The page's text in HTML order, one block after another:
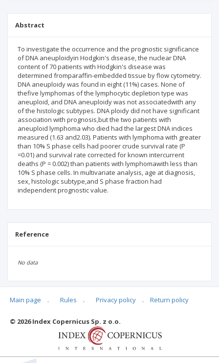
Abstract
To investigate the occurrence and the prognostic significance
of DNA aneuploidyin Hodgkin's disease, the nuclear DNA
content of 70 patients with Hodgkin's disease was
determined fromparaffin-embedded tissue by flow cytometry.
DNA aneuploidy was found in eight (11%) cases. None of
thefive lymphomas of the lymphocytic depletion type was
aneuploid, and DNA aneuploidy was not associatedwith any
of the histologic subtypes. DNA ploidy did not have significant
association with prognosis,but the two patients with
aneuploid lymphoma who died had the largest DNA indices
measured (1.63 and2.03). Patients with lymphoma with greater
than 10% S phase cells had poorer crude survival rate (P
=0.01) and survival rate corrected for known intercurrent
deaths (P = 0.002) than patients with lymphomawith less than
10% S phase cells. In multivariate analysis, age at diagnosis,
sex, histologic subtype,and S phase fraction had
independent prognostic value.
Reference
No data
Articles quoting
Main page . Rules . Privacy policy . Return policy
© 2026 Index Copernicus Sp. z o.o.